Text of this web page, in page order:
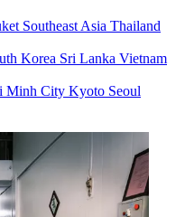
Southeast Asia Thailand
Korea Sri Lanka Vietnam
Minh City Kyoto Seoul